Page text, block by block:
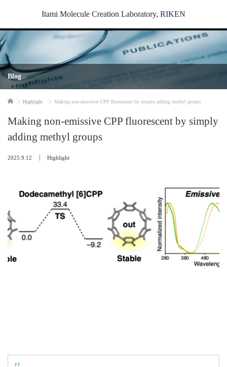
Itami Molecule Creation Laboratory, RIKEN
Blog
Home Highlight Making non-emissive CPP fluorescent by simply adding methyl groups
Making non-emissive CPP fluorescent by simply
adding methyl groups
2025.9.12 Highlight